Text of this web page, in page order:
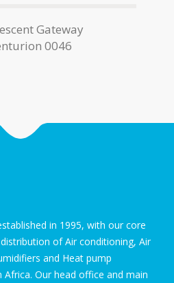
Gateway
0046
in 1995, with our core
of Air conditioning, Air
and Heat pump
Our head office and main